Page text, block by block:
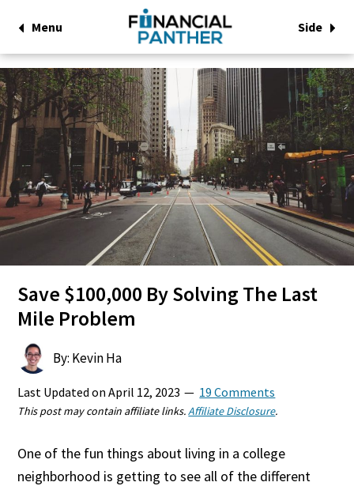
Menu Side
Save $100,000 By Solving The Last
Mile Problem
By: Kevin Ha
Last Updated onApril 12, 2023 19 Comments
This post may contain affiliate links.Affiliate Disclosure.
One of the fun things about living in a college
neighborhood is getting to see all of the different